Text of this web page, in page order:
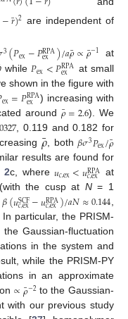
−𝑟
¯)2 are independent of
3(𝑃ex−𝑃RPA
ex )/𝑎𝜌
¯∝𝜌
¯−1
at
while 𝑃ex<𝑃RPA
ex at small
shown in the figure with
ex=𝑃RPA
ex
) increasing with
around𝜌
¯=2.6). We
, 0.119 and 0.182 for
𝜌
¯, both𝛽𝜎3𝑃ex/𝜌
¯
results are found for
2c, where𝑢𝑐,ex<𝑢RPA
𝑐,ex
at
(with the cusp at N= 1
𝛽(𝑢SCF
𝑐,ex−𝑢RPA
𝑐,ex)/𝑎𝑁≈0.144,
particular, the PRISM-
Gaussian-fluctuation
in the system and
while the PRISM-PY
in an approximate
∝𝜌
¯−2to the Gaussian-
with our previous study